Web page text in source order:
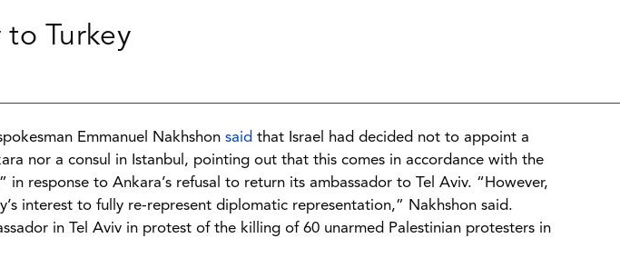
Turkey
Emmanuel Nakhshon said that Israel had decided not to appoint a
nor a consul in Istanbul, pointing out that this comes in accordance with the
in response to Ankara’s refusal to return its ambassador to Tel Aviv. “However,
interest to fully re-represent diplomatic representation,” Nakhshon said.
in Tel Aviv in protest of the killing of 60 unarmed Palestinian protesters in